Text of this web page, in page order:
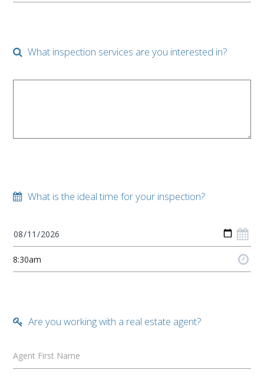
What inspection services are you interested in?
What is the ideal time for your inspection?
Are you working with a real estate agent?
Agent First Name